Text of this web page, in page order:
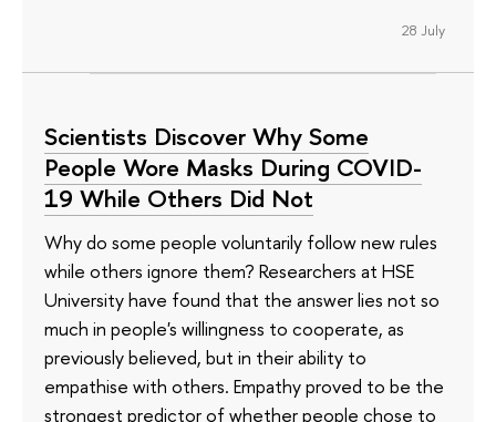
28 July
Scientists Discover Why Some
People Wore Masks During COVID-
19 While Others Did Not
Why do some people voluntarily follow new rules
while others ignore them? Researchers at HSE
University have found that the answer lies not so
much in people's willingness to cooperate, as
previously believed, but in their ability to
empathise with others. Empathy proved to be the
strongest predictor of whether people chose to